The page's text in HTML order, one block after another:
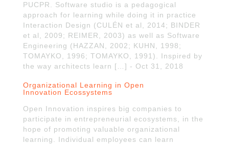
PUCPR. Software studio is a pedagogical
approach for learning while doing it in practice
Interaction Design (CULÉN et al, 2014; BINDER
et al, 2009; REIMER, 2003) as well as Software
Engineering (HAZZAN, 2002; KUHN, 1998;
TOMAYKO, 1996; TOMAYKO, 1991). Inspired by
the way architects learn […] - Oct 31, 2018
Organizational Learning in Open
Innovation Ecossystems
Open Innovation inspires big companies to
participate in entrepreneurial ecosystems, in the
hope of promoting valuable organizational
learning. Individual employees can learn